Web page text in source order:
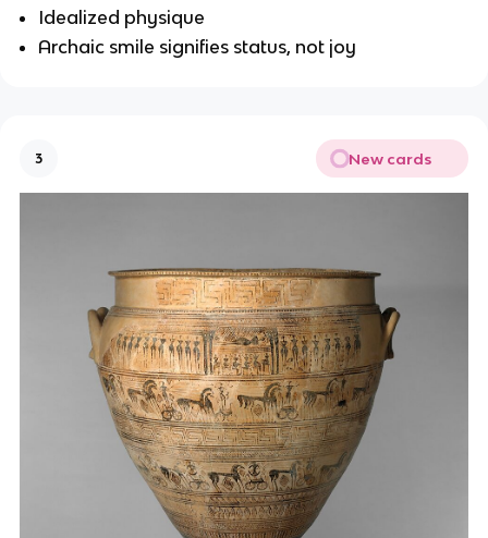
Idealized physique
Archaic smile signifies status, not joy
3 New cards